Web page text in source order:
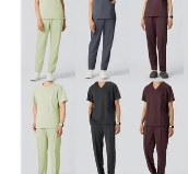
A: The sampling
deponds on
is refundable
achieve our MOQ.